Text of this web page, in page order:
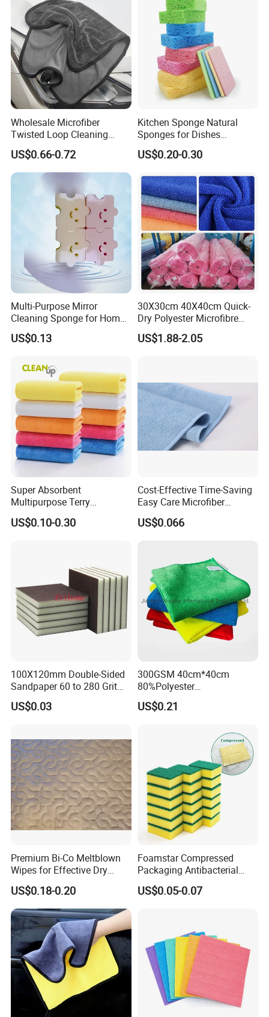
Wholesale Microfiber
Twisted Loop Cleaning
Cloth Drying Details Car
Washing Towel
US$0.66-0.72
Kitchen Sponge Natural
Sponges for Dishes
Compressed Wood Pulp
Sponges
US$0.20-0.30
Multi-Purpose Mirror
Cleaning Sponge for Home
and Auto Use Wholesale
Household Items
US$0.13
30X30cm 40X40cm Quick-
Dry Polyester Microfibre
Cleaning Cloth Roll Micro
Fiber Auto Detailing Drying
US$1.88-2.05
Super Absorbent
Multipurpose Terry
Microfiber Cleaning Cloth
Washable Quick Dry Rag for
US$0.10-0.30
Cost-Effective Time-Saving
Easy Care Microfiber
Cleaning Beach Towel for
Household Cleaning
US$0.066
100X120mm Double-Sided
Sandpaper 60 to 280 Grit
Sanding and Grinding
Sponge
US$0.03
300GSM 40cm*40cm
80%Polyester
20%Polyamide Microfiber
Kitchen Car Cleaning Cloth
US$0.21
Premium Bi-Co Meltblown
Wipes for Effective Dry
Cleaning
US$0.18-0.20
Foamstar Compressed
Packaging Antibacterial
Nylon Heavy Duty Yellow
Dish Washing Kitchen
US$0.05-0.07